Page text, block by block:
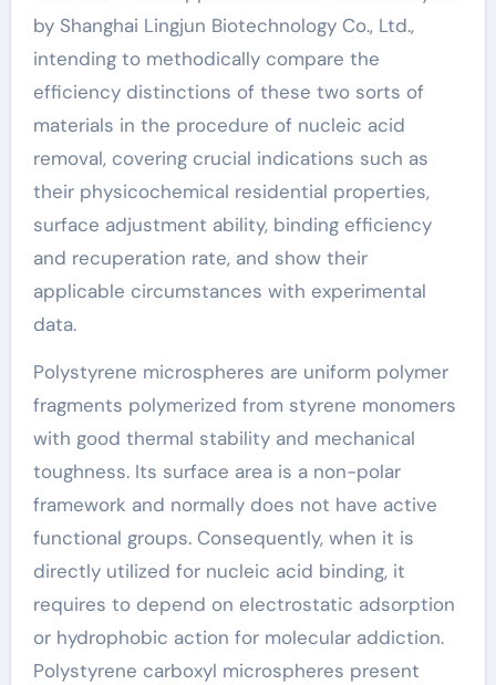
by Shanghai Lingjun Biotechnology Co., Ltd.,
intending to methodically compare the
efficiency distinctions of these two sorts of
materials in the procedure of nucleic acid
removal, covering crucial indications such as
their physicochemical residential properties,
surface adjustment ability, binding efficiency
and recuperation rate, and show their
applicable circumstances with experimental
data.
Polystyrene microspheres are uniform polymer
fragments polymerized from styrene monomers
with good thermal stability and mechanical
toughness. Its surface area is a non-polar
framework and normally does not have active
functional groups. Consequently, when it is
directly utilized for nucleic acid binding, it
requires to depend on electrostatic adsorption
or hydrophobic action for molecular addiction.
Polystyrene carboxyl microspheres present